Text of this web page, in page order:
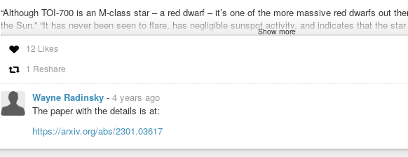
“Although TOI-700 is an M-class star – a red dwarf – it’s one of the more massive red dwarfs out
the Sun.” “It has never been seen to flare, has negligible sunspot activity, and indicates that the
least 1.5 billion years already. Additionally, it has almost an identical heavy element content to our
Meet TOI-700’s exoplanets: Our best bet for alien life
#discoveries
Meet TOI-700's exoplanets: Our best bet for alien life
Red dwarf stars were supposed to be inhospitable. But TOI-700, now with at least two
exception.
Show more
12 Likes
1 Reshare
Wayne Radinsky - 4 years ago
The paper with the details is at:
https://arxiv.org/abs/2301.03617